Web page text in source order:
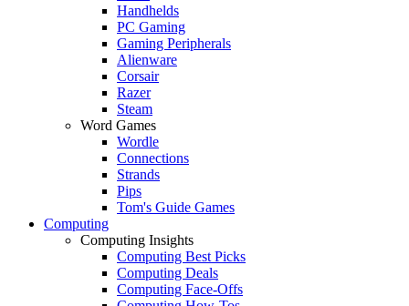
Handhelds
PC Gaming
Gaming Peripherals
Alienware
Corsair
Razer
Steam
Word Games
Wordle
Connections
Strands
Pips
Tom's Guide Games
Computing
Computing Insights
Computing Best Picks
Computing Deals
Computing Face-Offs